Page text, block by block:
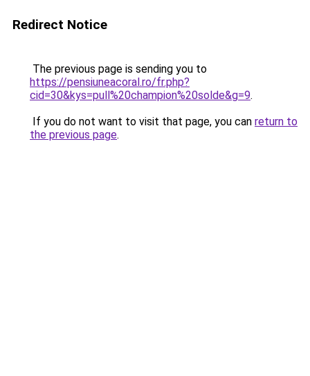
Redirect Notice
The previous page is sending you to
https://pensiuneacoral.ro/fr.php?
cid=30&kys=pull%20champion%20solde&g=9.
If you do not want to visit that page, you can return to
the previous page.